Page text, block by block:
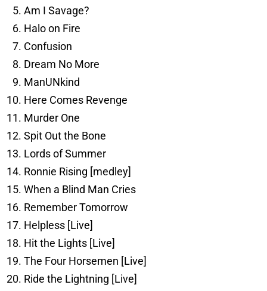
Am I Savage?
Halo on Fire
Confusion
Dream No More
ManUNkind
Here Comes Revenge
Murder One
Spit Out the Bone
Lords of Summer
Ronnie Rising [medley]
When a Blind Man Cries
Remember Tomorrow
Helpless [Live]
Hit the Lights [Live]
The Four Horsemen [Live]
Ride the Lightning [Live]